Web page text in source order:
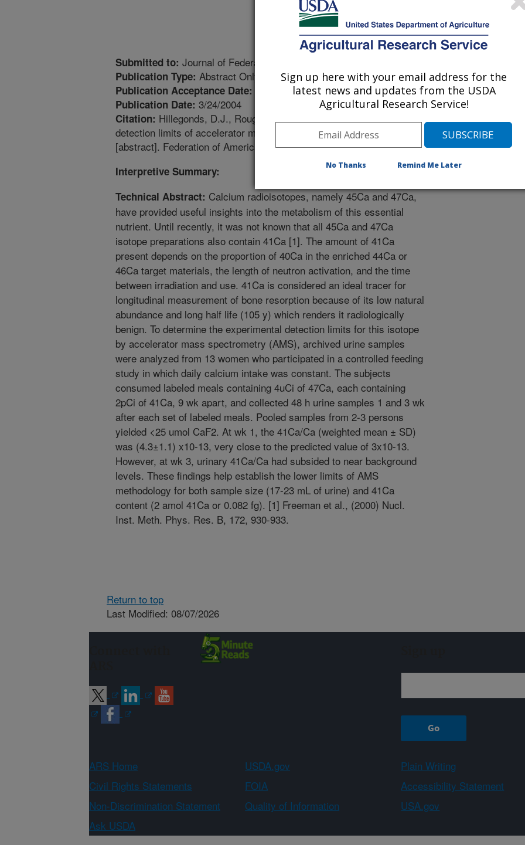
Submitted to: Journal of Federation of American Societies for Experimental Biology
Publication Type: Abstract Only
Publication Acceptance Date: 12/1/2003
Publication Date: 3/24/2004
Citation: Hillegonds, D.J., Roughead, Z.K., Vogel, J.S. 2004. Ultra low dose 41ca: testing the
detection limits of accelerator mass spectrometry-based analysis in nutrition research
[abstract]. Federation of American Societies for Experimental Biology Journal. 18:A925.
Interpretive Summary:
Technical Abstract: Calcium radioisotopes, namely 45Ca and 47Ca,
have provided useful insights into the metabolism of this essential
nutrient. Until recently, it was not known that all 45Ca and 47Ca
isotope preparations also contain 41Ca [1]. The amount of 41Ca
present depends on the proportion of 40Ca in the enriched 44Ca or
46Ca target materials, the length of neutron activation, and the time
between irradiation and use. 41Ca is considered an ideal tracer for
longitudinal measurement of bone resorption because of its low natural
abundance and long half life (105 y) which renders it radiologically
benign. To determine the experimental detection limits for this isotope
by accelerator mass spectrometry (AMS), archived urine samples
were analyzed from 13 women who participated in a controlled feeding
study in which daily calcium intake was constant. The subjects
consumed labeled meals containing 4uCi of 47Ca, each containing
2pCi of 41Ca, 9 wk apart, and collected 48 h urine samples 1 and 3 wk
after each set of labeled meals. Pooled samples from 2-3 persons
yielded <25 umol CaF2. At wk 1, the 41Ca/Ca (weighted mean ± SD)
was (4.3±1.1) x10-13, very close to the predicted value of 3x10-13.
However, at wk 3, urinary 41Ca/Ca had subsided to near background
levels. These findings help establish the lower limits of AMS
methodology for both sample size (17-23 mL of urine) and 41Ca
content (2 amol 41Ca or 0.082 fg). [1] Freeman et al., (2000) Nucl.
Inst. Meth. Phys. Res. B, 172, 930-933.
Return to top
Last Modified: 08/07/2026
ARS Home USDA.gov
Plain Writing
Civil Rights Statements
FOIA
Accessibility Statement
Non-Discrimination Statement
Quality of Information
USA.gov
Ask USDA
Sign up here with your email address for the
latest news and updates from the USDA
Agricultural Research Service!
No Thanks Remind Me Later